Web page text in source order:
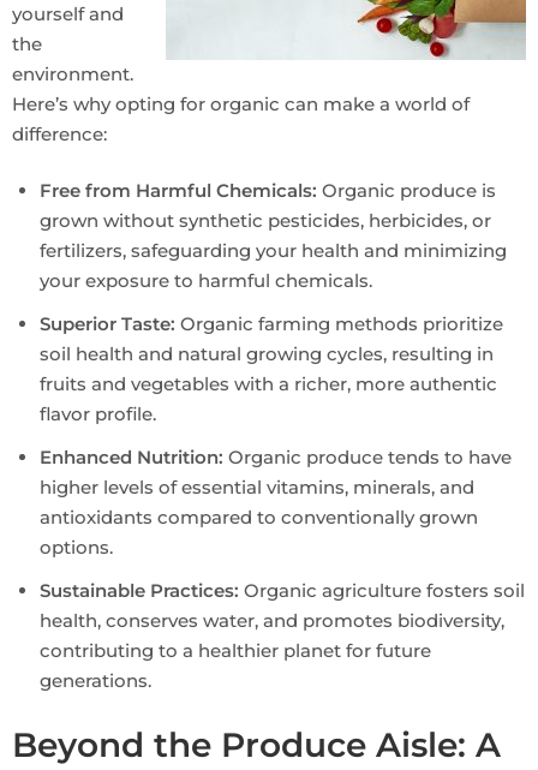
yourself and
the
environment.
Here’s why opting for organic can make a world of
difference:
Free from Harmful Chemicals: Organic produce is
grown without synthetic pesticides, herbicides, or
fertilizers, safeguarding your health and minimizing
your exposure to harmful chemicals.
Superior Taste: Organic farming methods prioritize
soil health and natural growing cycles, resulting in
fruits and vegetables with a richer, more authentic
flavor profile.
Enhanced Nutrition: Organic produce tends to have
higher levels of essential vitamins, minerals, and
antioxidants compared to conventionally grown
options.
Sustainable Practices: Organic agriculture fosters soil
health, conserves water, and promotes biodiversity,
contributing to a healthier planet for future
generations.
Beyond the Produce Aisle: A